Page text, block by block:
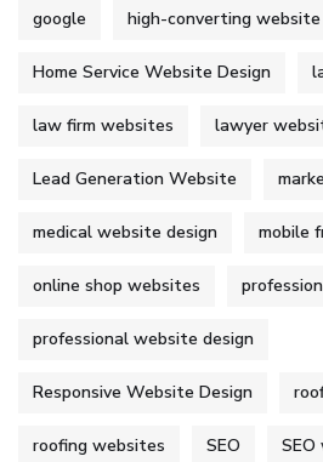
google high-converting website
Home Service Website Design
law firm websites lawyer
Lead Generation Website
medical website design mobile
online shop websites
professional website design
Responsive Website Design
roofing websites SEO